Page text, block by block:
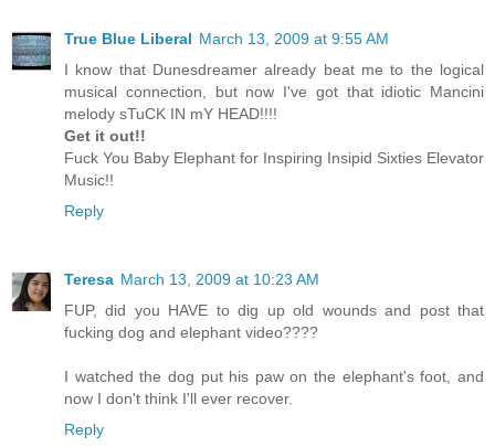
True Blue Liberal March 13, 2009 at 9:55 AM
I know that Dunesdreamer already beat me to the logical
musical connection, but now I've got that idiotic Mancini
melody sTuCK IN mY HEAD!!!!
Get it out!!
Fuck You Baby Elephant for Inspiring Insipid Sixties Elevator
Music!!
Reply
Teresa March 13, 2009 at 10:23 AM
FUP, did you HAVE to dig up old wounds and post that
fucking dog and elephant video????
I watched the dog put his paw on the elephant's foot, and
now I don't think I'll ever recover.
Reply